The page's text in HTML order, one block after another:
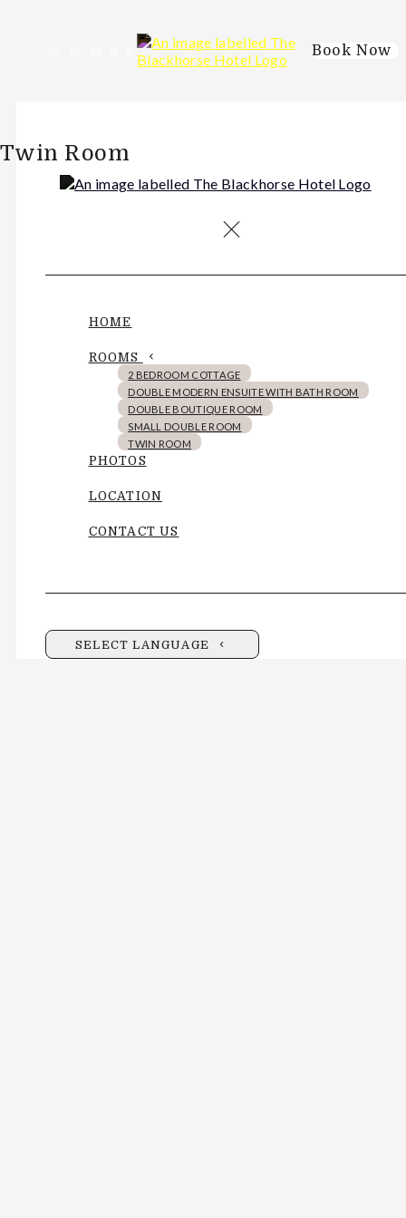
Book Now
HOME
ROOMS
2 BEDROOM COTTAGE
DOUBLE MODERN ENSUITE WITH BATH ROOM
DOUBLE BOUTIQUE ROOM
SMALL DOUBLE ROOM
TWIN ROOM
PHOTOS
LOCATION
CONTACT US
SELECT LANGUAGE
Twin Room